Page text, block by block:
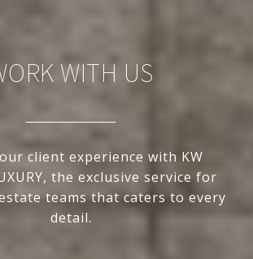
WITH US
client experience with KW
the exclusive service for
teams that caters to every
detail.